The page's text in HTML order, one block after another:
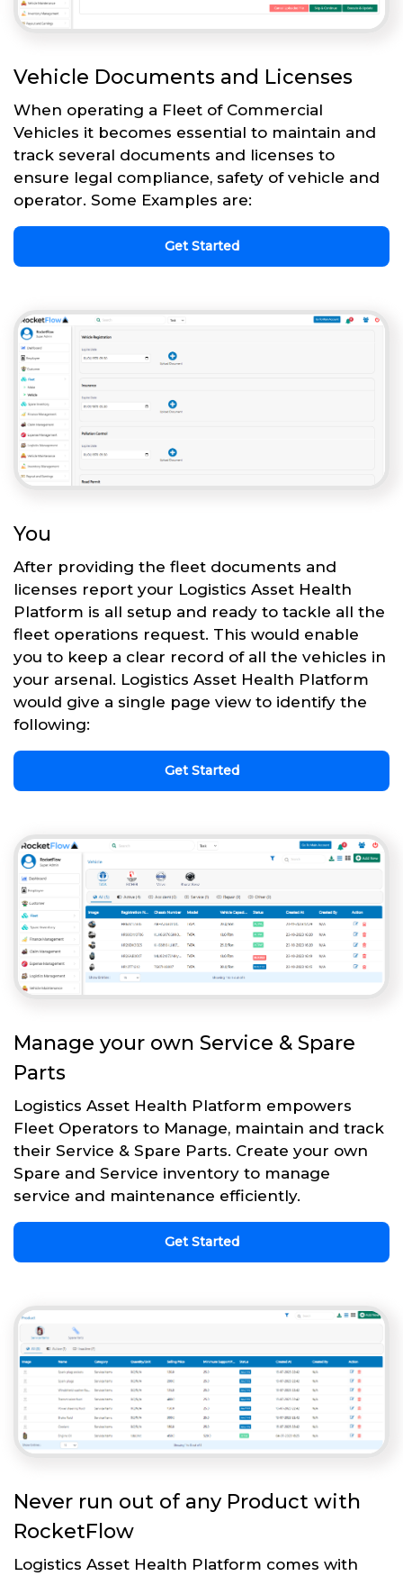
Vehicle Documents and Licenses
When operating a Fleet of Commercial
Vehicles it becomes essential to maintain and
track several documents and licenses to
ensure legal compliance, safety of vehicle and
operator. Some Examples are:
Get Started
You
After providing the fleet documents and
licenses report your Logistics Asset Health
Platform is all setup and ready to tackle all the
fleet operations request. This would enable
you to keep a clear record of all the vehicles in
your arsenal. Logistics Asset Health Platform
would give a single page view to identify the
following:
Get Started
Manage your own Service & Spare
Parts
Logistics Asset Health Platform empowers
Fleet Operators to Manage, maintain and track
their Service & Spare Parts. Create your own
Spare and Service inventory to manage
service and maintenance efficiently.
Get Started
Never run out of any Product with
RocketFlow
Logistics Asset Health Platform comes with